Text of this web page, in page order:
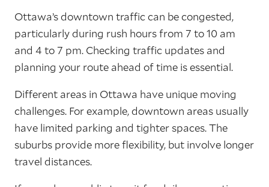
Ottawa’s downtown traffic can be congested,
particularly during rush hours from 7 to 10 am
and 4 to 7 pm. Checking traffic updates and
planning your route ahead of time is essential.
Different areas in Ottawa have unique moving
challenges. For example, downtown areas usually
have limited parking and tighter spaces. The
suburbs provide more flexibility, but involve longer
travel distances.